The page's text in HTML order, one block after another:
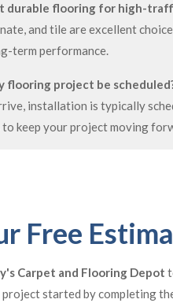
durable flooring for high-
and tile are excellent
term performance.
flooring project be
installation is typically
keep your project moving
Free
Carpet and Flooring Depot
started by completing